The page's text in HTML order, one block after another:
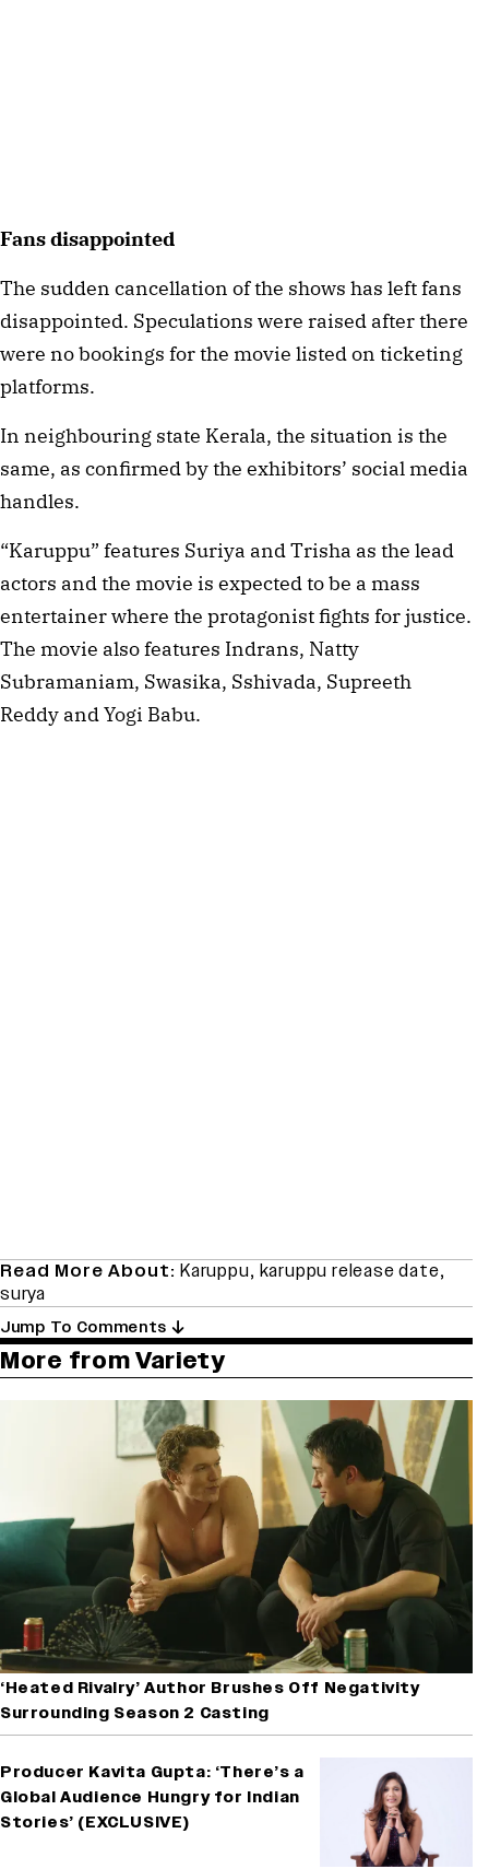
Fans disappointed
The sudden cancellation of the shows has left fans
disappointed. Speculations were raised after there
were no bookings for the movie listed on ticketing
platforms.
In neighbouring state Kerala, the situation is the
same, as confirmed by the exhibitors’ social media
handles.
“Karuppu” features Suriya and Trisha as the lead
actors and the movie is expected to be a mass
entertainer where the protagonist fights for justice.
The movie also features Indrans, Natty
Subramaniam, Swasika, Sshivada, Supreeth
Reddy and Yogi Babu.
Read More About: Karuppu, karuppu release date,
surya
Jump To Comments
More from Variety
‘Heated Rivalry’ Author Brushes Off Negativity
Surrounding Season 2 Casting
Producer Kavita Gupta: ‘There’s a
Global Audience Hungry for Indian
Stories’ (EXCLUSIVE)